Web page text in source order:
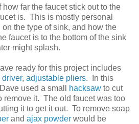
far the faucet stick out to the
is. This is mostly personal
the type of sink, and how the
faucet is to the bottom of the sink
might splash.
ready for this project includes
driver, adjustable pliers. In this
used a small
hacksaw to cut
remove it. The old faucet was too
it to get it out. To remove soap
and ajax powder would be